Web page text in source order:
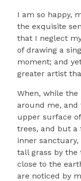
I am so happy,
the exquisite
that I neglect
of drawing a
moment; and
greater artist
When, while
around me,
upper surface
trees, and but a
inner
tall grass by the
close to the
are noticed by